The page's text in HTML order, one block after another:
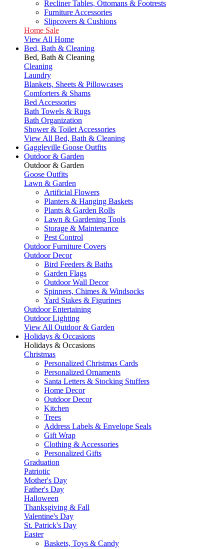
Recliner Tables, Ottomans & Footrests
Furniture Accessories
Slipcovers & Cushions
Home Sale
View All Home
Bed, Bath & Cleaning
Bed, Bath & Cleaning
Cleaning
Laundry
Blankets, Sheets & Pillowcases
Comforters & Shams
Bed Accessories
Bath Towels & Rugs
Bath Organization
Shower & Toilet Accessories
View All Bed, Bath & Cleaning
Gaggleville Goose Outfits
Outdoor & Garden
Outdoor & Garden
Goose Outfits
Lawn & Garden
Artificial Flowers
Planters & Hanging Baskets
Plants & Garden Rolls
Lawn & Gardening Tools
Storage & Maintenance
Pest Control
Outdoor Furniture Covers
Outdoor Decor
Bird Feeders & Baths
Garden Flags
Outdoor Wall Decor
Spinners, Chimes & Windsocks
Yard Stakes & Figurines
Outdoor Entertaining
Outdoor Lighting
View All Outdoor & Garden
Holidays & Occasions
Holidays & Occasions
Christmas
Personalized Christmas Cards
Personalized Ornaments
Santa Letters & Stocking Stuffers
Home Decor
Outdoor Decor
Kitchen
Trees
Address Labels & Envelope Seals
Gift Wrap
Clothing & Accessories
Personalized Gifts
Graduation
Patriotic
Mother's Day
Father's Day
Halloween
Thanksgiving & Fall
Valentine's Day
St. Patrick's Day
Easter
Baskets, Toys & Candy